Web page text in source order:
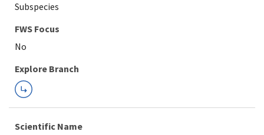
Subspecies
FWS Focus
Explore Branch
Scientific Name